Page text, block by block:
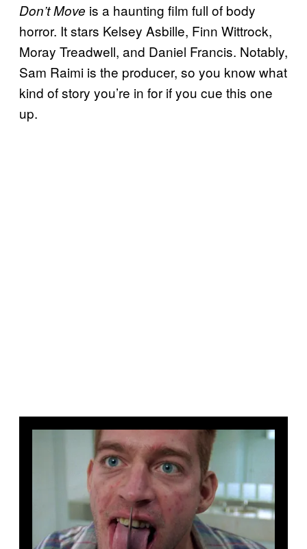
Don’t Move is a haunting film full of body
horror. It stars Kelsey Asbille, Finn Wittrock,
Moray Treadwell, and Daniel Francis. Notably,
Sam Raimi is the producer, so you know what
kind of story you’re in for if you cue this one
up.